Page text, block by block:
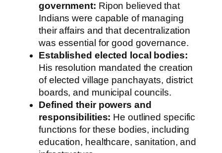
government: Ripon believed that
Indians were capable of managing
their affairs and that decentralization
was essential for good governance.
Established elected local bodies:
His resolution mandated the creation
of elected village panchayats, district
boards, and municipal councils.
Defined their powers and
responsibilities: He outlined specific
functions for these bodies, including
education, healthcare, sanitation, and